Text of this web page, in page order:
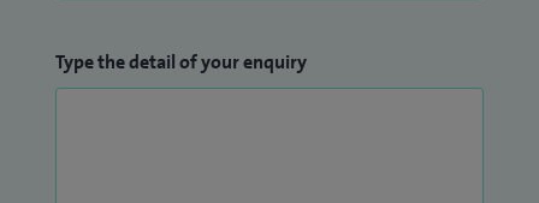
Type the detail of your enquiry